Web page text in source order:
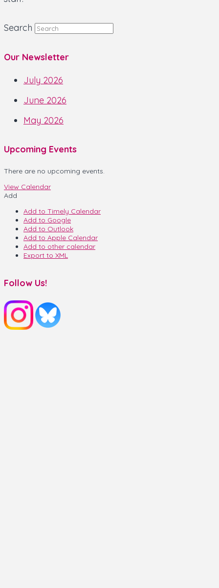
Search
Our Newsletter
July 2026
June 2026
May 2026
Upcoming Events
There are no upcoming events.
View Calendar
Add
Add to Timely Calendar
Add to Google
Add to Outlook
Add to Apple Calendar
Add to other calendar
Export to XML
Follow Us!